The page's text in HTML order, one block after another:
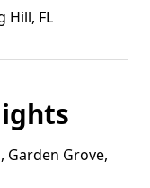
Hill, FL
Grove,